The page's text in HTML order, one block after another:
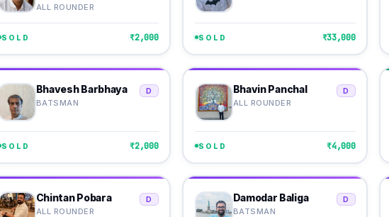
ALL ROUNDER
SOLD ₹2,000 SOLD ₹33,000
Bhavesh Barbhaya
BATSMAN
D
SOLD ₹2,000
Bhavin Panchal
ALL ROUNDER
D
SOLD ₹4,000
Chintan Pobara
ALL ROUNDER
D Damodar Baliga
BATSMAN
D